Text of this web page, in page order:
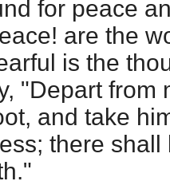
for peace
are the
is the
"Depart from
and take
there